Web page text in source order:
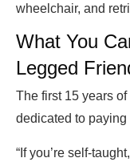
wheelchair, and
What You
Legged
The first 15 years
dedicated to paying
“If you’re self-